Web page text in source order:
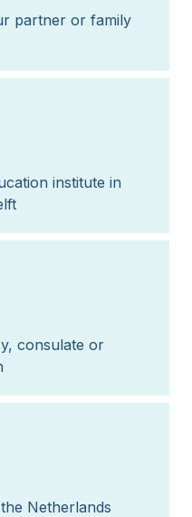
partner or family
institute in
consulate or
Netherlands